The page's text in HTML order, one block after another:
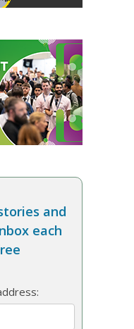
and
each